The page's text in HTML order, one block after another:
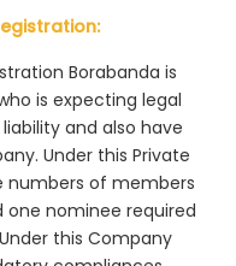
Borabanda is
is expecting legal
and also have
Under this Private
numbers of members
nominee required
this Company